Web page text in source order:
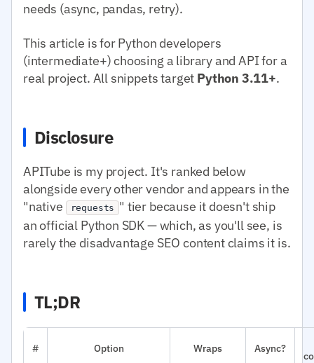
needs (async, pandas, retry).
This article is for Python developers
(intermediate+) choosing a library and API for a
real project. All snippets target Python 3.11+.
Disclosure
APITube is my project. It's ranked below
alongside every other vendor and appears in the
"native
requests " tier because it doesn't ship
an official Python SDK — which, as you'll see, is
rarely the disadvantage SEO content claims it is.
TL;DR
# Option Wraps Async?